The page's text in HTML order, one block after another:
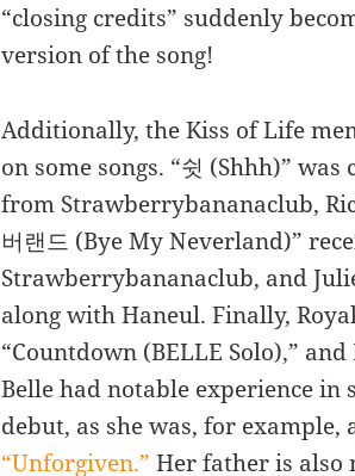
“closing credits” suddenly
version of the song!
Additionally, the Kiss of Life
on some songs. “쉿 (Shhh)”
from Strawberrybananaclub,
버랜드 (Bye My Neverland)”
Strawberrybananaclub, and
along with Haneul. Finally,
“Countdown (BELLE Solo),”
Belle had notable experience
debut, as she was, for example,
“Unforgiven.” Her father is also